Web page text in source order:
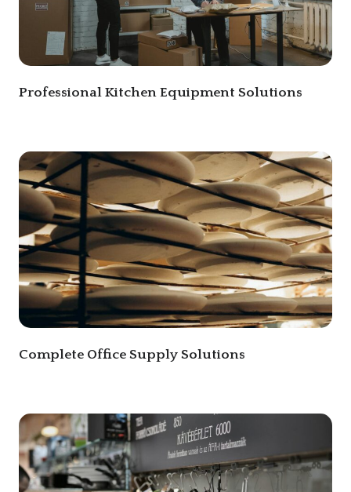
Professional Kitchen Equipment Solutions
Complete Office Supply Solutions